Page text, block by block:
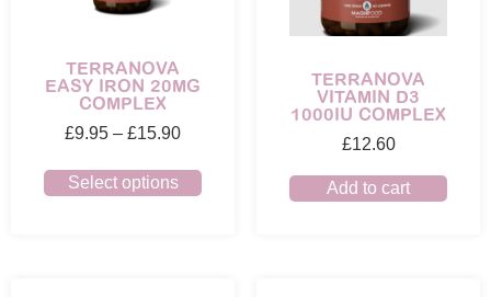
TERRANOVA
EASY IRON 20MG
COMPLEX
£9.95 – £15.90
Select options
TERRANOVA
VITAMIN D3
1000IU COMPLEX
£12.60
Add to cart